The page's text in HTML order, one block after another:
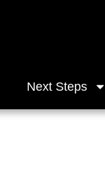
Next Steps